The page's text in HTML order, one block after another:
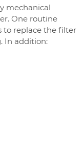
mechanical
One routine
to replace the filter
In addition: